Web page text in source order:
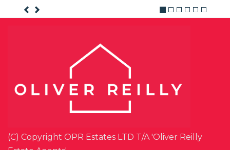
(C) Copyright OPR Estates LTD T/A 'Oliver Reilly